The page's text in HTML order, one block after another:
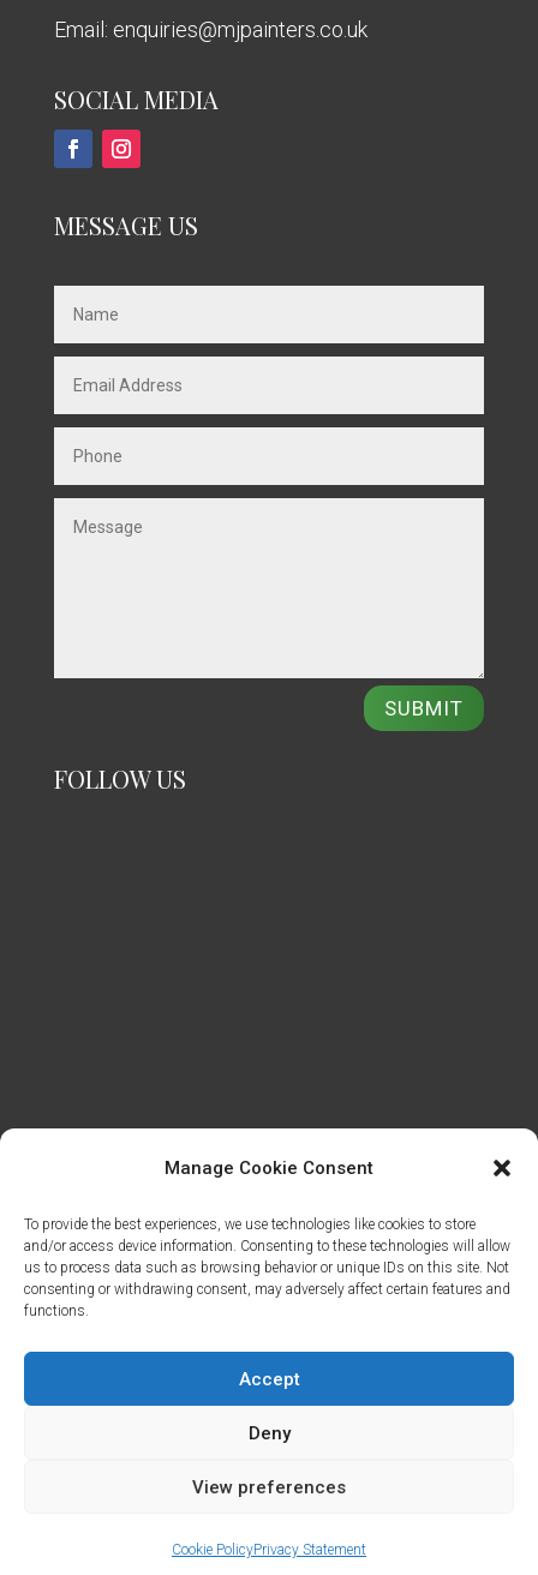
Manage Cookie Consent
To provide the best experiences, we use technologies like cookies to store
and/or access device information. Consenting to these technologies will allow
us to process data such as browsing behavior or unique IDs on this site. Not
consenting or withdrawing consent, may adversely affect certain features and
functions.
Accept
Deny
View preferences
Cookie PolicyPrivacy Statement
Email: enquiries@mjpainters.co.uk
SOCIAL MEDIA
MESSAGE US
SUBMIT
FOLLOW US
Cookies & Privacy Policy|Website Terms &